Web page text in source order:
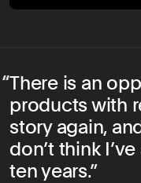
There is an
products with
story again,
don’t think
ten years.